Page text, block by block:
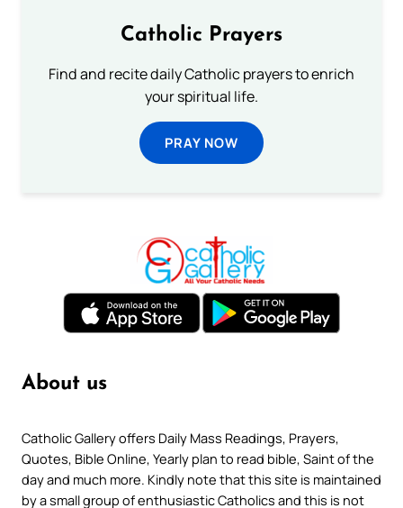
Catholic Prayers
Find and recite daily Catholic prayers to enrich
your spiritual life.
PRAY NOW
About us
Catholic Gallery offers Daily Mass Readings, Prayers,
Quotes, Bible Online, Yearly plan to read bible, Saint of the
day and much more. Kindly note that this site is maintained
by a small group of enthusiastic Catholics and this is not